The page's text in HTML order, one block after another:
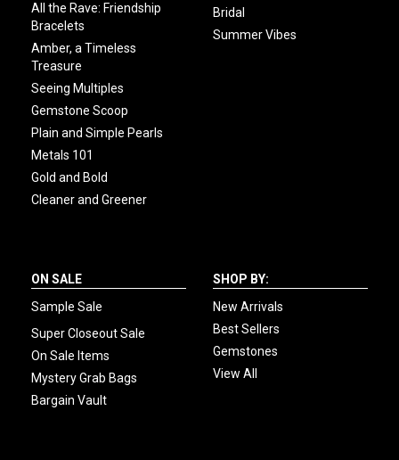
All the Rave: Friendship
Bracelets
Amber, a Timeless
Treasure
Seeing Multiples
Gemstone Scoop
Plain and Simple Pearls
Metals 101
Gold and Bold
Cleaner and Greener
Bridal
Summer Vibes
ON SALE
Sample Sale
Super Closeout Sale
On Sale Items
Mystery Grab Bags
Bargain Vault
SHOP BY:
New Arrivals
Best Sellers
Gemstones
View All